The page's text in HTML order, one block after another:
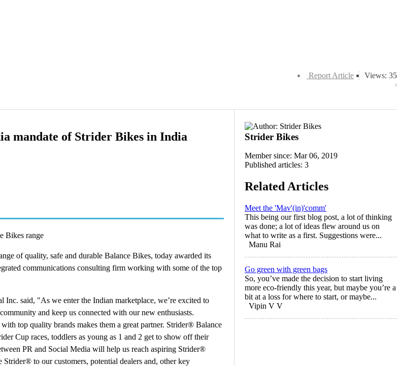
Views: 35
Report Article
mandate of Strider Bikes in India
Bikes range
of quality, safe and durable Balance Bikes, today awarded its
communications consulting firm working with some of the top
said, "As we enter the Indian marketplace, we’re excited to
and keep us connected with our new enthusiasts.
top quality brands makes them a great partner. Strider® Balance
Cup races, toddlers as young as 1 and 2 get to show off their
PR and Social Media will help us reach aspiring Strider®
to our customers, potential dealers and, other key
Strider Bikes
Member since: Mar 06, 2019
Published articles: 3
Related Articles
Meet the 'Mav'(in)'comm'
This being our first blog post, a lot of thinking
was done; a lot of ideas flew around us on
what to write as a first. Suggestions were...
Manu Rai
Go green with green bags
So, you’ve made the decision to start living
more eco-friendly this year, but maybe you’re a
bit at a loss for where to start, or maybe...
Vipin V V